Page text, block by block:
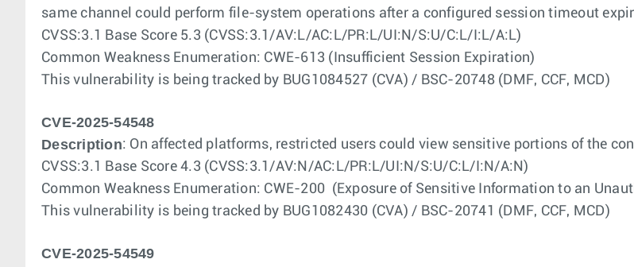
same channel could perform file-system operations after a configured session timeout
CVSS:3.1 Base Score 5.3 (CVSS:3.1/AV:L/AC:L/PR:L/UI:N/S:U/C:L/I:L/A:L)
Common Weakness Enumeration: CWE-613 (Insufficient Session Expiration)
This vulnerability is being tracked by BUG1084527 (CVA) / BSC-20748 (DMF, CCF, MCD)
CVE-2025-54548
Description: On affected platforms, restricted users could view sensitive portions of the
CVSS:3.1 Base Score 4.3 (CVSS:3.1/AV:N/AC:L/PR:L/UI:N/S:U/C:L/I:N/A:N)
Common Weakness Enumeration: CWE-200 (Exposure of Sensitive Information to an
This vulnerability is being tracked by BUG1082430 (CVA) / BSC-20741 (DMF, CCF, MCD)
CVE-2025-54549